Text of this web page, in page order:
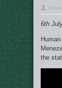
6th
the